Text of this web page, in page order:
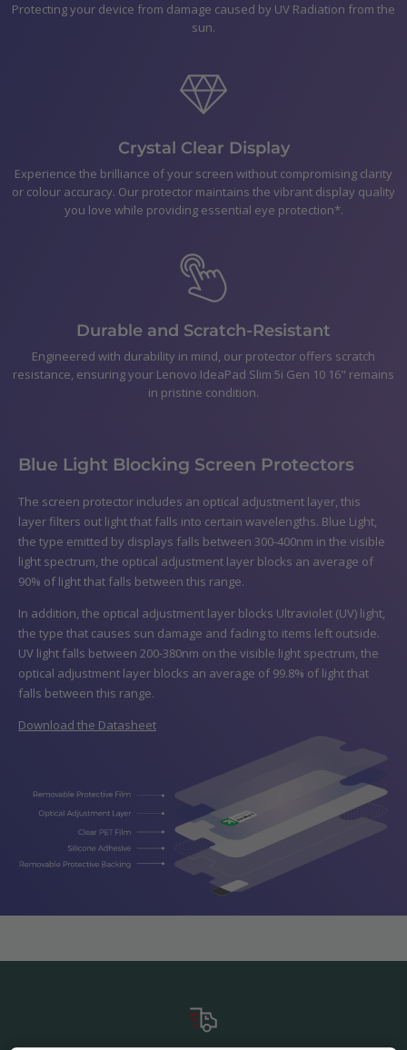
Protecting your device from damage caused by UV Radiation from the
sun.
Crystal Clear Display
Experience the brilliance of your screen without compromising clarity
or colour accuracy. Our protector maintains the vibrant display quality
you love while providing essential eye protection*.
Durable and Scratch-Resistant
Engineered with durability in mind, our protector offers scratch
resistance, ensuring your Lenovo IdeaPad Slim 5i Gen 10 16" remains
in pristine condition.
Blue Light Blocking Screen Protectors
The screen protector includes an optical adjustment layer, this
layer filters out light that falls into certain wavelengths. Blue Light,
the type emitted by displays falls between 300-400nm in the visible
light spectrum, the optical adjustment layer blocks an average of
90% of light that falls between this range.
In addition, the optical adjustment layer blocks Ultraviolet (UV) light,
the type that causes sun damage and fading to items left outside.
UV light falls between 200-380nm on the visible light spectrum, the
optical adjustment layer blocks an average of 99.8% of light that
falls between this range.
Download the Datasheet